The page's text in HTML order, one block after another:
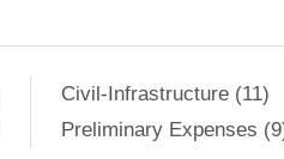
Civil-Infrastructure (11)
Preliminary Expenses